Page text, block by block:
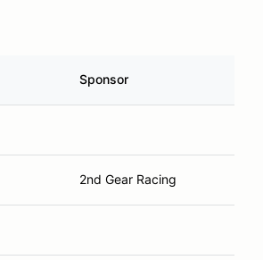
Sponsor
2nd Gear Racing